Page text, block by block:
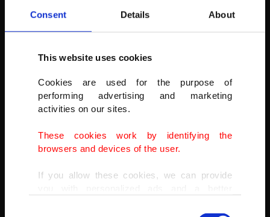
Consent Details About
This website uses cookies
Cookies are used for the purpose of
performing advertising and marketing
activities on our sites.
These cookies work by identifying the
browsers and devices of the user.
If you allow these cookies, we can provide
doing this, we would like to remind you that
This year Azerbaijan's MIG-29 planes also participated in the
festivities.